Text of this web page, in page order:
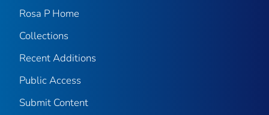
Rosa P Home
Collections
Recent Additions
Public Access
Submit Content